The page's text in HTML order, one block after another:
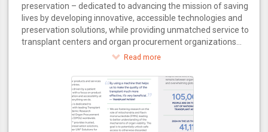
preservation – dedicated to advancing the mission of saving
lives by developing innovative, accessible technologies and
preservation solutions, while providing unmatched service to
transplant centers and organ procurement organizations
Read more